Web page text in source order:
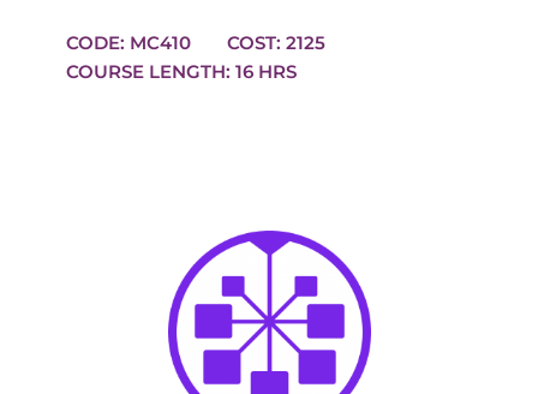
CODE: MC410
COST: 2125
COURSE LENGTH: 16 HRS